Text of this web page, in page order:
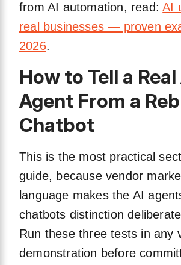
from AI automation, read:AI
real businesses — proven
2026.
How to Tell a Real
Agent From a
Chatbot
This is the most practical
guide, because vendor
language makes the AI
chatbots distinction
Run these three tests in any
demonstration before